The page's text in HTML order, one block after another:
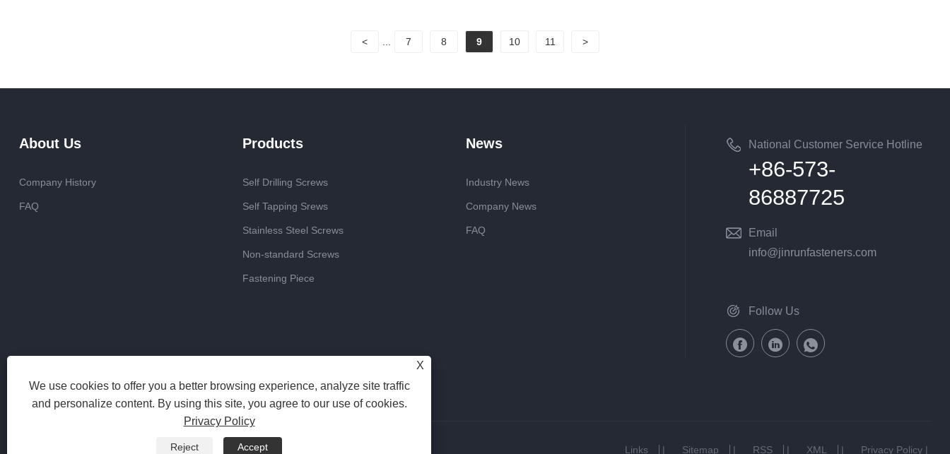
quality as the core, through
< 7 8 9 10 11 >
National Customer Service Hotline
+86-573-
86887725
Email
info@jinrunfasteners.com
Follow Us
About Us
Company History
FAQ
Products
Self Drilling Screws
Self Tapping Srews
Stainless Steel Screws
Non-standard Screws
Fastening Piece
News
Industry News
Company News
FAQ
Copyright 2023 Haiyan Jinrun Metal Products Co., Ltd. All Rights Reserved Links | Sitemap | RSS | XML | Privacy Policy |
X
We use cookies to offer you a better browsing experience, analyze site traffic
and personalize content. By using this site, you agree to our use of cookies.
Privacy Policy
Reject Accept